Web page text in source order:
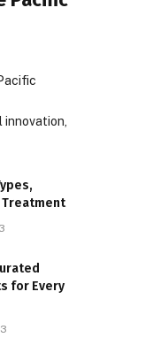
Treatment
for Every